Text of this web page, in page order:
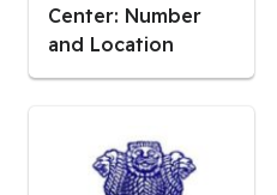
Center: Number
and Location